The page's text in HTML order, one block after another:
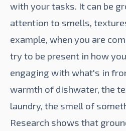
with your tasks. It can be
attention to smells,
example, when you are
try to be present in how
engaging with what's in
warmth of dishwater, the
laundry, the smell of
Research shows that